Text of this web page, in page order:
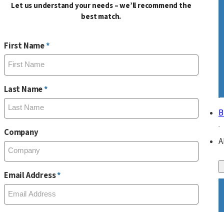
Let us understand your needs – we’ll recommend the
best match.
First Name
Last Name
Company
Email Address